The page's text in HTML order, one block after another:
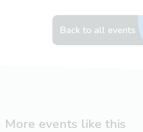
Back to all events
More events like this